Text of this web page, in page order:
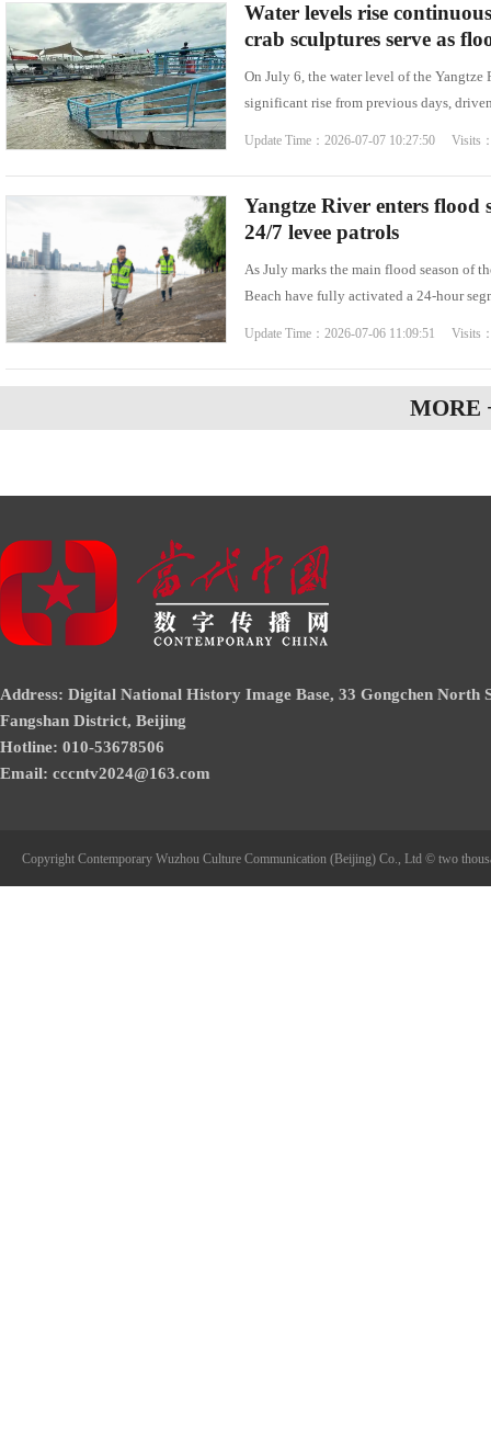
Water levels rise
crab sculptures serve as
On July 6, the water level of the
significant rise from previous days,
Update Time：2026-07-07 10:27:50 Visits
Yangtze River enters flood
24/7 levee patrols
As July marks the main flood season of
Beach have fully activated a 24-hour
Update Time：2026-07-06 11:09:51 Visits
MORE
Address: Digital National History Image Base, 33 Gongchen North
Fangshan District, Beijing
Hotline: 010-53678506
Email: cccntv2024@163.com
Copyright Contemporary Wuzhou Culture Communication (Beijing) Co., Ltd © two